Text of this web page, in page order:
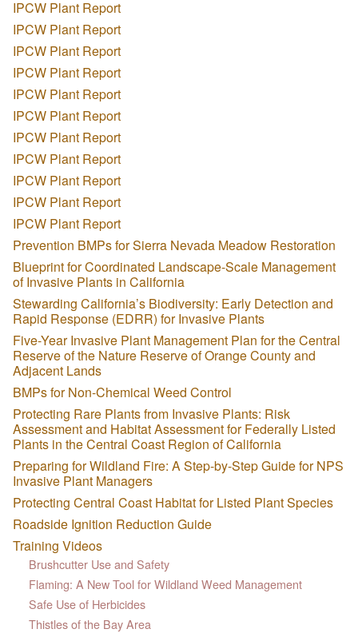
IPCW Plant Report
IPCW Plant Report
IPCW Plant Report
IPCW Plant Report
IPCW Plant Report
IPCW Plant Report
IPCW Plant Report
IPCW Plant Report
IPCW Plant Report
IPCW Plant Report
IPCW Plant Report
Prevention BMPs for Sierra Nevada Meadow Restoration
Blueprint for Coordinated Landscape-Scale Management
of Invasive Plants in California
Stewarding California’s Biodiversity: Early Detection and
Rapid Response (EDRR) for Invasive Plants
Five-Year Invasive Plant Management Plan for the Central
Reserve of the Nature Reserve of Orange County and
Adjacent Lands
BMPs for Non-Chemical Weed Control
Protecting Rare Plants from Invasive Plants: Risk
Assessment and Habitat Assessment for Federally Listed
Plants in the Central Coast Region of California
Preparing for Wildland Fire: A Step-by-Step Guide for NPS
Invasive Plant Managers
Protecting Central Coast Habitat for Listed Plant Species
Roadside Ignition Reduction Guide
Training Videos
Brushcutter Use and Safety
Flaming: A New Tool for Wildland Weed Management
Safe Use of Herbicides
Thistles of the Bay Area